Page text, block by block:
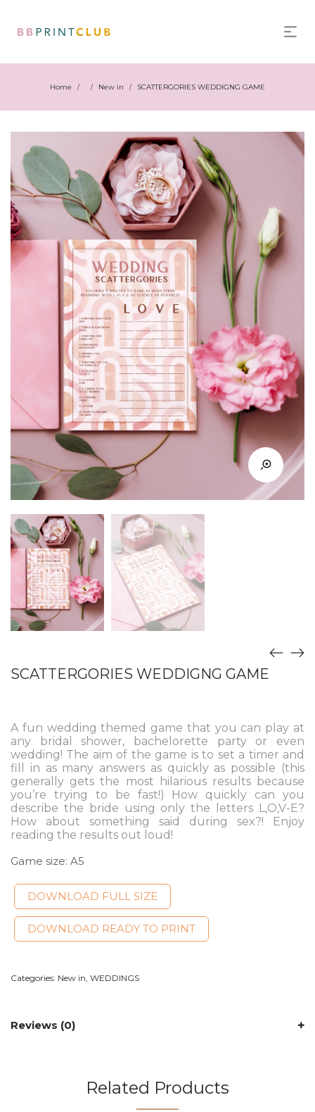
Home / / New in / SCATTERGORIES WEDDIGNG GAME
SCATTERGORIES WEDDIGNG GAME
A fun wedding themed game that you can play at
any bridal shower, bachelorette party or even
wedding! The aim of the game is to set a timer and
fill in as many answers as quickly as possible (this
generally gets the most hilarious results because
you’re trying to be fast!) How quickly can you
describe the bride using only the letters L,O,V-E?
How about something said during sex?! Enjoy
reading the results out loud!
Game size: A5
DOWNLOAD FULL SIZE
DOWNLOAD READY TO PRINT
Categories: New in WEDDINGS
Reviews (0)
Related Products